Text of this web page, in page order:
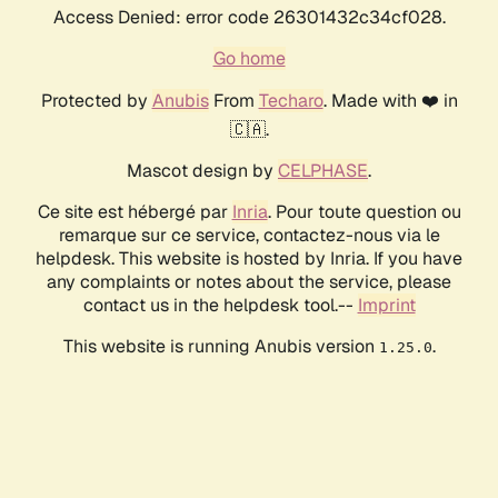
Access Denied: error code 26301432c34cf028.
Go home
Protected by AnubisFrom Techaro. Made with ❤️ in
🇨🇦.
Mascot design by CELPHASE.
Ce site est hébergé par Inria. Pour toute question ou
remarque sur ce service, contactez-nous via le
helpdesk. This website is hosted by Inria. If you have
any complaints or notes about the service, please
contact us in the helpdesk tool.-- Imprint
This website is running Anubis version 1.25.0.